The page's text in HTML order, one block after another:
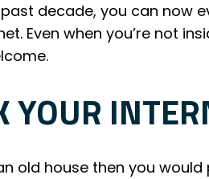
decade, you can now
Even when you’re not
YOUR
old house then you